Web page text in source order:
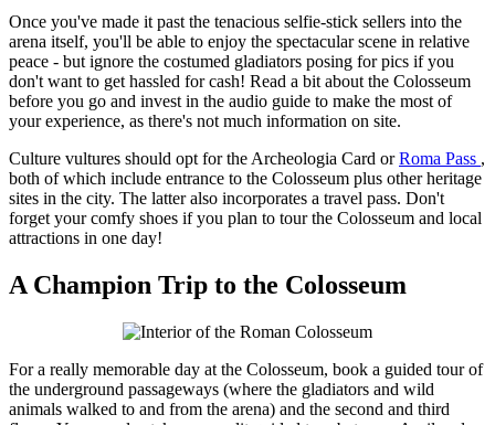
Once you've made it past the tenacious selfie-stick sellers into the
arena itself, you'll be able to enjoy the spectacular scene in relative
peace - but ignore the costumed gladiators posing for pics if you
don't want to get hassled for cash! Read a bit about the Colosseum
before you go and invest in the audio guide to make the most of
your experience, as there's not much information on site.
Culture vultures should opt for the Archeologia Card orRoma Pass ,
both of which include entrance to the Colosseum plus other heritage
sites in the city. The latter also incorporates a travel pass. Don't
forget your comfy shoes if you plan to tour the Colosseum and local
attractions in one day!
A Champion Trip to the Colosseum
For a really memorable day at the Colosseum, book a guided tour of
the underground passageways (where the gladiators and wild
animals walked to and from the arena) and the second and third